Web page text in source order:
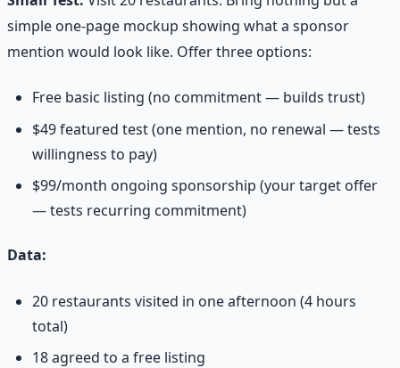
simple one-page mockup showing what a sponsor
mention would look like. Offer three options:
Free basic listing (no commitment — builds trust)
$49 featured test (one mention, no renewal — tests
willingness to pay)
$99/month ongoing sponsorship (your target offer
— tests recurring commitment)
Data:
20 restaurants visited in one afternoon (4 hours
total)
18 agreed to a free listing